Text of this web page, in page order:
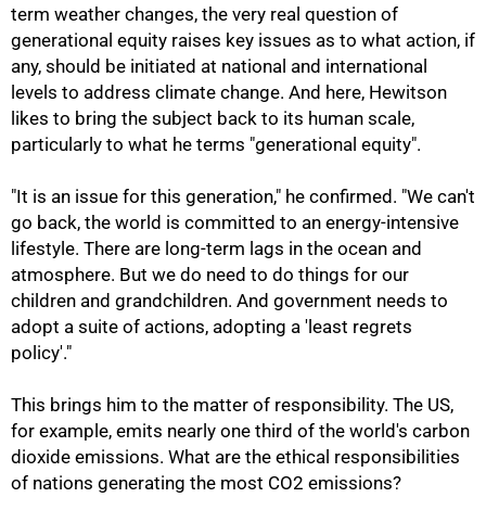
term weather changes, the very real question of
generational equity raises key issues as to what action, if
any, should be initiated at national and international
levels to address climate change. And here, Hewitson
likes to bring the subject back to its human scale,
particularly to what he terms "generational equity".
"It is an issue for this generation," he confirmed. "We can't
go back, the world is committed to an energy-intensive
lifestyle. There are long-term lags in the ocean and
atmosphere. But we do need to do things for our
children and grandchildren. And government needs to
adopt a suite of actions, adopting a 'least regrets
policy'."
This brings him to the matter of responsibility. The US,
for example, emits nearly one third of the world's carbon
dioxide emissions. What are the ethical responsibilities
of nations generating the most CO2 emissions?